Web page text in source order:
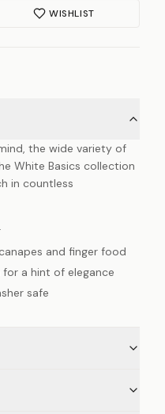
WISHLIST
the wide variety of
White Basics collection
in countless
and finger food
a hint of elegance
safe